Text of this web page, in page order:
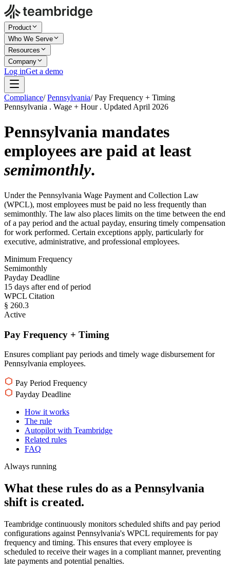
Product
Who We Serve
Resources
Company
Log inGet a demo
Compliance/ Pennsylvania/ Pay Frequency + Timing
Pennsylvania . Wage + Hour . Updated April 2026
Pennsylvania mandates
employees are paid at least
semimonthly.
Under the Pennsylvania Wage Payment and Collection Law
(WPCL), most employees must be paid no less frequently than
semimonthly. The law also places limits on the time between the end
of a pay period and the actual payday, ensuring timely compensation
for work performed. Certain exceptions apply, particularly for
executive, administrative, and professional employees.
Minimum Frequency
Semimonthly
Payday Deadline
15 days after end of period
WPCL Citation
§ 260.3
Active
Pay Frequency + Timing
Ensures compliant pay periods and timely wage disbursement for
Pennsylvania employees.
Pay Period Frequency
Payday Deadline
How it works
The rule
Autopilot with Teambridge
Related rules
FAQ
Always running
What these rules do as a Pennsylvania
shift is created.
Teambridge continuously monitors scheduled shifts and pay period
configurations against Pennsylvania's WPCL requirements for pay
frequency and timing. This ensures that every employee is
scheduled to receive their wages in a compliant manner, preventing
late payments and potential penalties.